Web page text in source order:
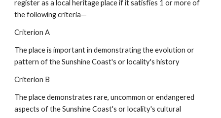
register as a local heritage place if it satisfies 1 or more of
the following criteria—
Criterion A
The place is important in demonstrating the evolution or
pattern of the Sunshine Coast's or locality's history
Criterion B
The place demonstrates rare, uncommon or endangered
aspects of the Sunshine Coast's or locality's cultural